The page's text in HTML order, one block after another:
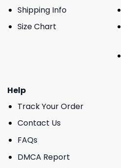
Shipping Info
Size Chart
Help
Track Your Order
Contact Us
FAQs
DMCA Report